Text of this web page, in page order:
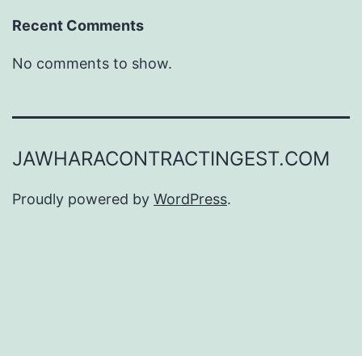
Recent Comments
No comments to show.
JAWHARACONTRACTINGEST.COM
Proudly powered by WordPress.